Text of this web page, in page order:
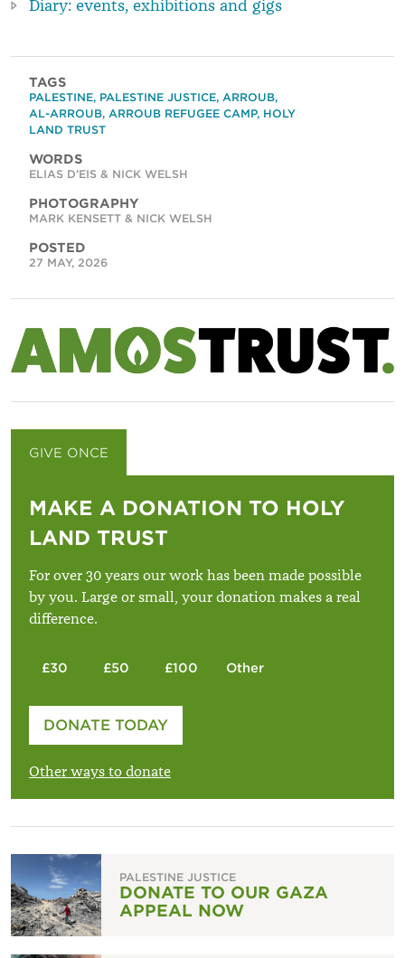
Diary: events, exhibitions and gigs
TAGS
PALESTINE, PALESTINE JUSTICE, ARROUB,
AL-ARROUB, ARROUB REFUGEE CAMP, HOLY
LAND TRUST
WORDS
ELIAS D’EIS & NICK WELSH
PHOTOGRAPHY
MARK KENSETT & NICK WELSH
POSTED
27 MAY, 2026
GIVE ONCE
MAKE A DONATION TO HOLY
LAND TRUST
For over 30 years our work has been made possible
by you. Large or small, your donation makes a real
difference.
£30 £50 £100 Other
Please enter your amount
DONATE TODAY
Other ways to donate
PALESTINE JUSTICE
DONATE TO OUR GAZA
APPEAL NOW